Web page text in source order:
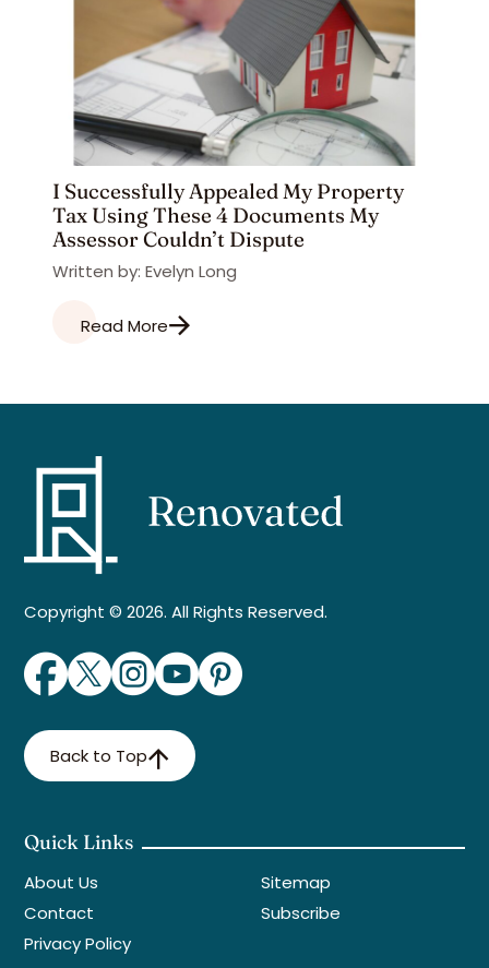
I Successfully Appealed My Property
Tax Using These 4 Documents My
Assessor Couldn’t Dispute
Written by: Evelyn Long
Read More
Copyright © 2026. All Rights Reserved.
Back to Top
Quick Links
About Us
Contact
Privacy Policy
Sitemap
Subscribe